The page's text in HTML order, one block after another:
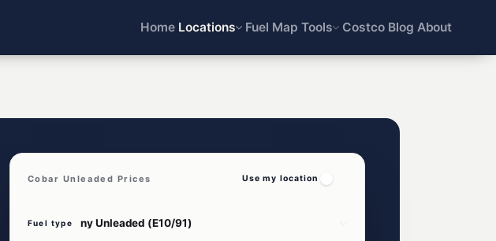
Home Locations Fuel Map Tools Costco Blog About
Cobar Unleaded Prices Use my location
Fuel type